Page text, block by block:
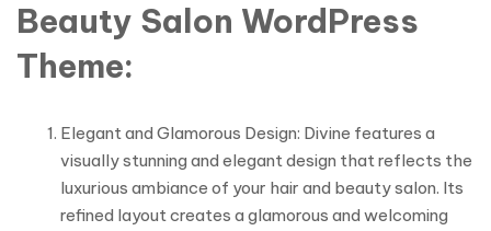
Beauty Salon WordPress
Theme:
Elegant and Glamorous Design: Divine features a
visually stunning and elegant design that reflects the
luxurious ambiance of your hair and beauty salon. Its
refined layout creates a glamorous and welcoming